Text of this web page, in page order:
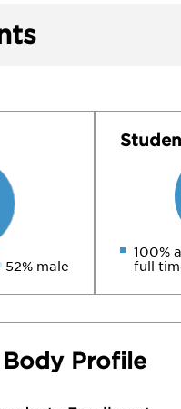
52% male
100%
full
Profile